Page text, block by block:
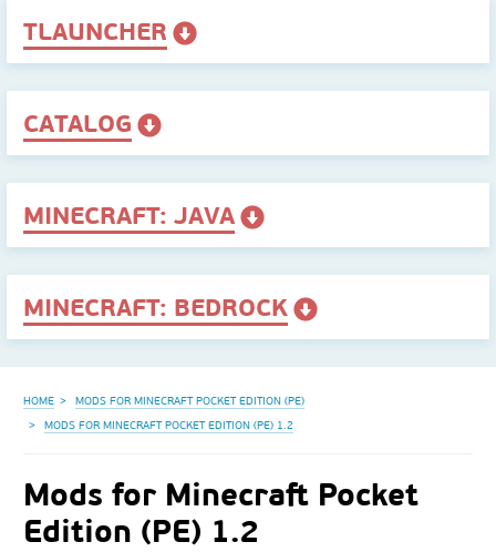
TLAUNCHER
CATALOG
MINECRAFT: JAVA
MINECRAFT: BEDROCK
HOME
MODS FOR MINECRAFT POCKET EDITION (PE)
MODS FOR MINECRAFT POCKET EDITION (PE) 1.2
Mods for Minecraft Pocket
Edition (PE) 1.2